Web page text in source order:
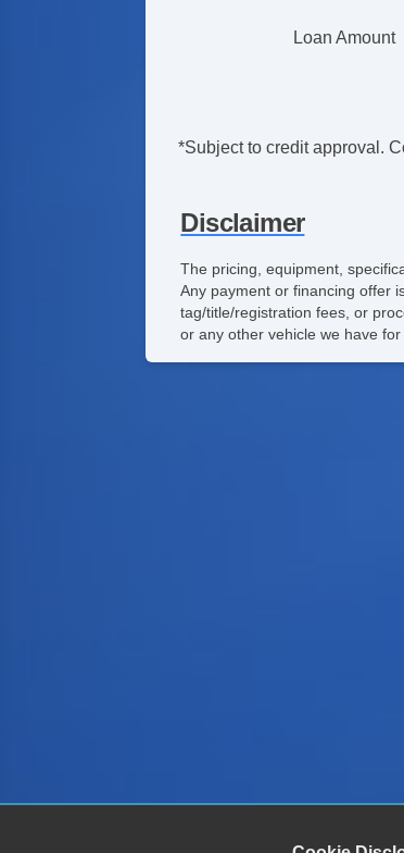
Loan Amount
*Subject to credit approval.
Disclaimer
The pricing, equipment,
Any payment or financing offer
tag/title/registration fees, or
or any other vehicle we have for